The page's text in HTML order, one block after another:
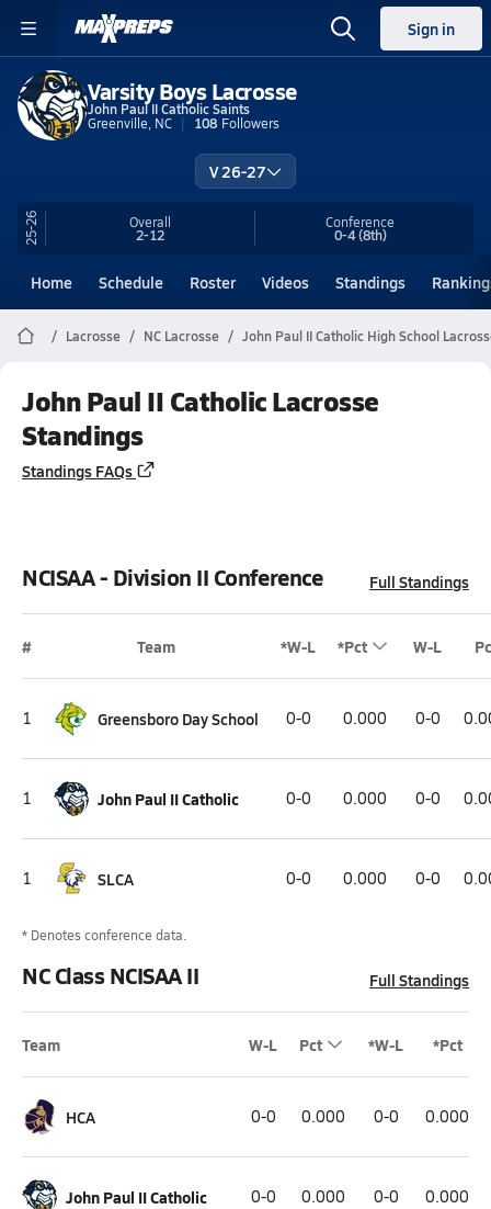
Sign in
Varsity Boys Lacrosse
John Paul II Catholic Saints
Greenville, NC
108 Followers
V 26-27
25-26 Overall
2-12
Conference
0-4(8th)
Home Schedule Roster Videos Standings
Lacrosse NC Lacrosse John Paul II Catholic High School
John Paul II Catholic Lacrosse
Standings
Standings FAQs
NCISAA - Division II Conference Full Standings
# Team *W-L *Pct W-L
1 Greensboro Day School 0-0 0.000 0-0
1 John Paul II Catholic 0-0 0.000 0-0
1 SLCA 0-0 0.000 0-0
* Denotes conference data.
NC Class NCISAA II Full Standings
Team W-L Pct *W-L *Pct
HCA 0-0 0.000 0-0 0.000
John Paul II Catholic 0-0 0.000 0-0 0.000